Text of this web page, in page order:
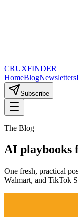
CRUXFINDER
HomeBlogNewsletters
Subscribe
The Blog
AI playbooks
One fresh, practical
Walmart, and TikTok